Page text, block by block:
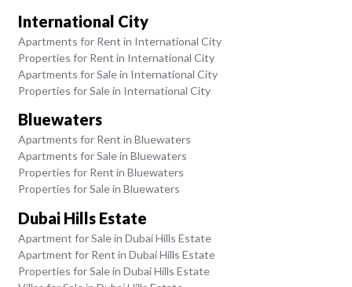
International City
Apartments for Rent in International City
Properties for Rent in International City
Apartments for Sale in International City
Properties for Sale in International City
Bluewaters
Apartments for Rent in Bluewaters
Apartments for Sale in Bluewaters
Properties for Rent in Bluewaters
Properties for Sale in Bluewaters
Dubai Hills Estate
Apartment for Sale in Dubai Hills Estate
Apartment for Rent in Dubai Hills Estate
Properties for Sale in Dubai Hills Estate